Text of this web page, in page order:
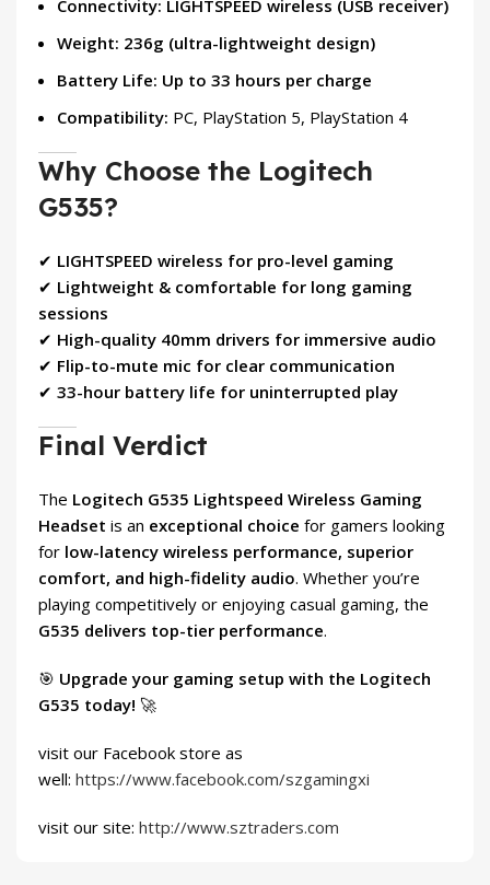
Connectivity: LIGHTSPEED wireless (USB receiver)
Weight: 236g (ultra-lightweight design)
Battery Life: Up to 33 hours per charge
Compatibility: PC, PlayStation 5, PlayStation 4
Why Choose the Logitech
G535?
✔ LIGHTSPEED wireless for pro-level gaming
✔ Lightweight & comfortable for long gaming
sessions
✔ High-quality 40mm drivers for immersive audio
✔ Flip-to-mute mic for clear communication
✔ 33-hour battery life for uninterrupted play
Final Verdict
The Logitech G535 Lightspeed Wireless Gaming
Headset is an exceptional choice for gamers looking
for low-latency wireless performance, superior
comfort, and high-fidelity audio. Whether you’re
playing competitively or enjoying casual gaming, the
G535 delivers top-tier performance.
🎯 Upgrade your gaming setup with the Logitech
G535 today! 🚀
visit our Facebook store as
well: https://www.facebook.com/szgamingxi
visit our site: http://www.sztraders.com